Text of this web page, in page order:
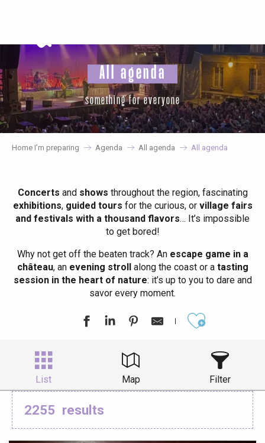
principal
All agenda
something for everyone
Home I’m preparing Agenda All agenda All agenda
Concerts and shows throughout the region, fascinating
exhibitions, guided tours for the curious, or village fairs
and festivals with a thousand flavors… It’s impossible
to get bored!
Why not get off the beaten track? Anescape game in a
château, anevening strollalong the coast or atasting
session in the heart of nature: it’s up to you to dare and
savor every moment.
List Map Filter
2255 results